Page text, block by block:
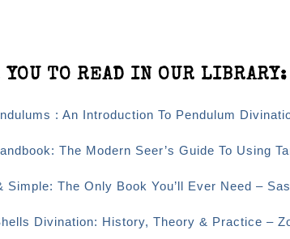
YOU TO READ IN OUR LIBRARY:
: An Introduction To Pendulum
The Modern Seer’s Guide To Using
Simple: The Only Book You’ll Ever Need –
Divination: History, Theory & Practice –